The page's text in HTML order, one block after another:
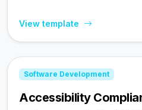
View template
Software Development
Accessibility